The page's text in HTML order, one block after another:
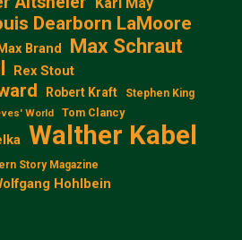
Dearborn LaMoore
Max Brand Max Schraut
Rex Stout
Robert Kraft Stephen King
World Tom Clancy
Walther Kabel
Story Magazine
Hohlbein